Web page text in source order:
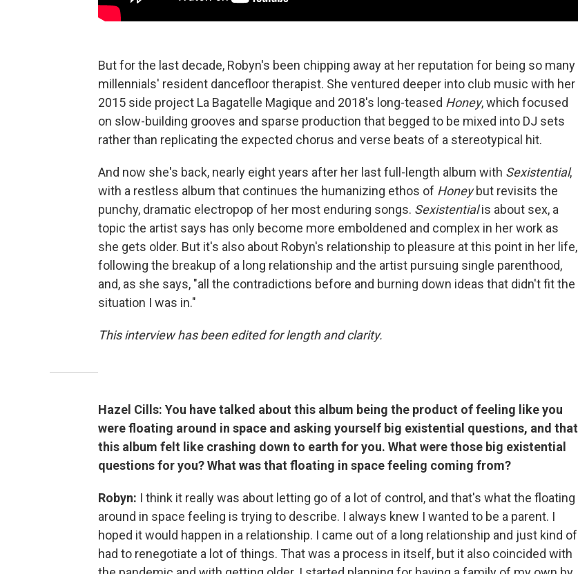
But for the last decade, Robyn's been chipping away at her reputation for being so many
millennials' resident dancefloor therapist. She ventured deeper into club music with her
2015 side project La Bagatelle Magique and 2018's long-teased Honey, which focused
on slow-building grooves and sparse production that begged to be mixed into DJ sets
rather than replicating the expected chorus and verse beats of a stereotypical hit.
And now she's back, nearly eight years after her last full-length album with Sexistential,
with a restless album that continues the humanizing ethos of Honeybut revisits the
punchy, dramatic electropop of her most enduring songs. Sexistentialis about sex, a
topic the artist says has only become more emboldened and complex in her work as
she gets older. But it's also about Robyn's relationship to pleasure at this point in her life,
following the breakup of a long relationship and the artist pursuing single parenthood,
and, as she says, "all the contradictions before and burning down ideas that didn't fit the
situation I was in."
This interview has been edited for length and clarity.
Hazel Cills: You have talked about this album being the product of feeling like you
were floating around in space and asking yourself big existential questions, and that
this album felt like crashing down to earth for you. What were those big existential
questions for you? What was that floating in space feeling coming from?
Robyn: I think it really was about letting go of a lot of control, and that's what the floating
around in space feeling is trying to describe. I always knew I wanted to be a parent. I
hoped it would happen in a relationship. I came out of a long relationship and just kind of
had to renegotiate a lot of things. That was a process in itself, but it also coincided with